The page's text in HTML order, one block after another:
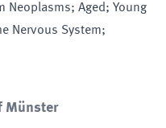
Neoplasms; Aged; Young
Nervous System;
Münster